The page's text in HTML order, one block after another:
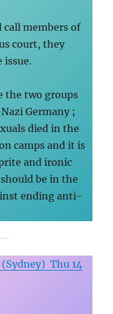
call members of
court, they
issue.
the two groups
Germany ;
died in the
camps and it is
and ironic
be in the
ending anti-
Thu 14